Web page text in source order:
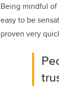
Being mindful of
easy to be
proven very